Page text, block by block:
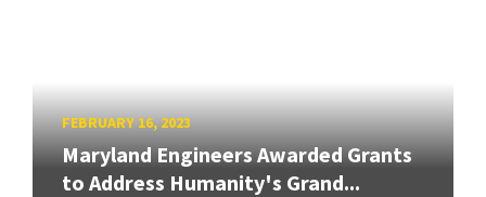
FEBRUARY 16, 2023
Maryland Engineers Awarded Grants
to Address Humanity's Grand...